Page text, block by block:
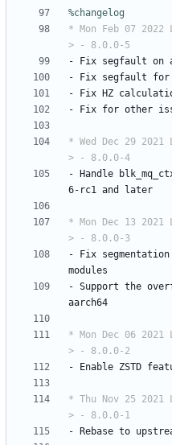
%changelog
* Mon Feb 07
> - 8.0.0-5
-
Fix segfault on
-
Fix segfault for
-
Fix HZ
-
Fix for other
* Wed Dec 29
> - 8.0.0-4
-
Handle
6-rc1 and later
* Mon Dec 13
> - 8.0.0-3
-
Fix segmentation
modules
- Support the
aarch64
* Mon Dec 06
> - 8.0.0-2
-
Enable ZSTD
* Thu Nov 25 2021
> - 8.0.0-1
-
Rebase to